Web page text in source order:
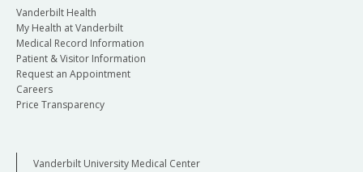
Vanderbilt Health
My Health at Vanderbilt
Medical Record Information
Patient & Visitor Information
Request an Appointment
Careers
Price Transparency
Vanderbilt University Medical Center